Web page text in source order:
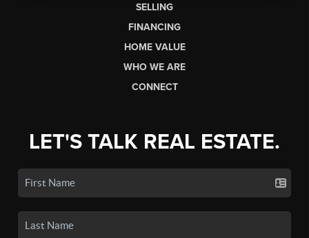
SELLING
FINANCING
HOME VALUE
WHO WE ARE
CONNECT
LET'S TALK REAL ESTATE.